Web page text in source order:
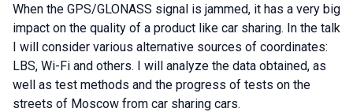
When the GPS/GLONASS signal is jammed, it has a very big
impact on the quality of a product like car sharing. In the talk
I will consider various alternative sources of coordinates:
LBS, Wi-Fi and others. I will analyze the data obtained, as
well as test methods and the progress of tests on the
streets of Moscow from car sharing cars.